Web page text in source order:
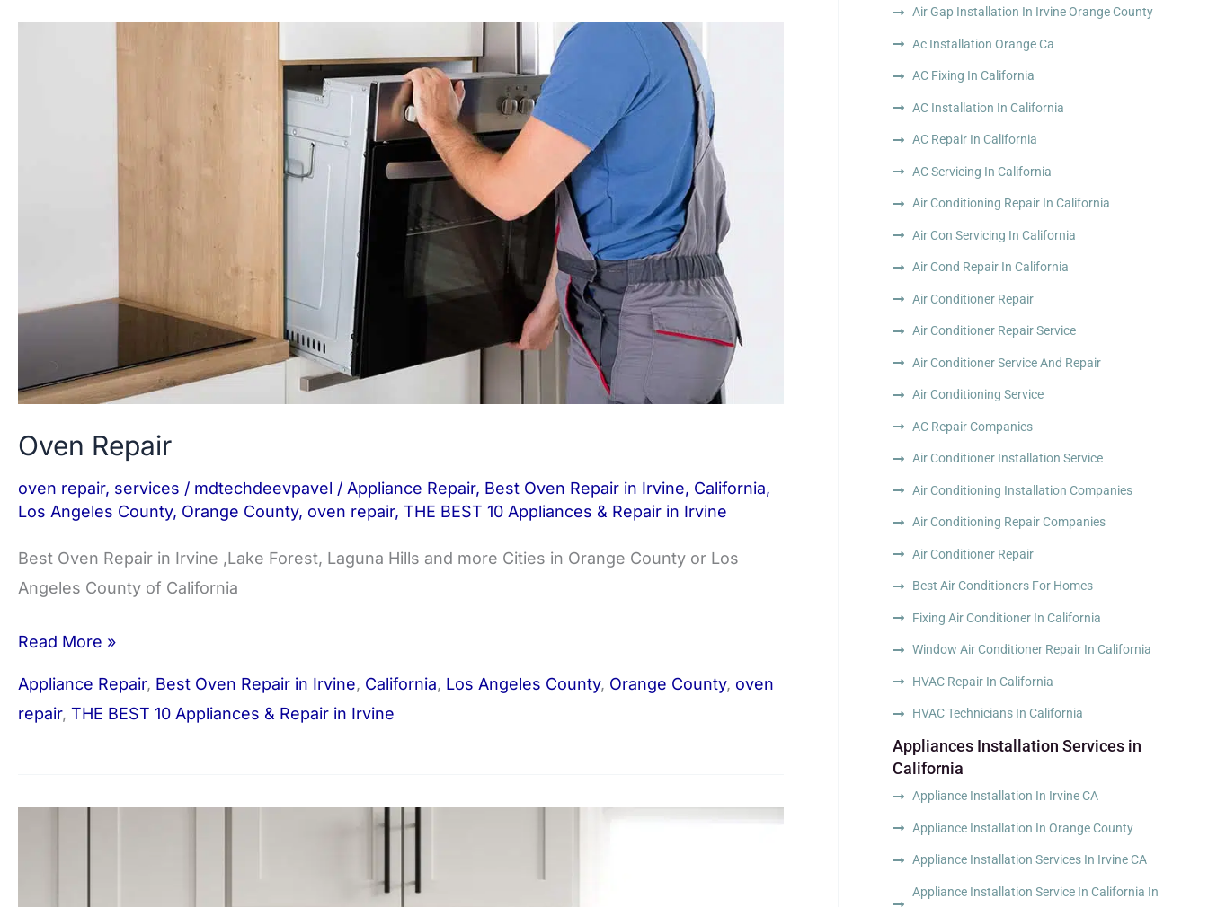
Oven Repair
oven repair, services / mdtechdeevpavel / Appliance Repair, Best Oven Repair in Irvine, California,
Los Angeles County, Orange County, oven repair, THE BEST 10 Appliances & Repair in Irvine
Best Oven Repair in Irvine ,Lake Forest, Laguna Hills and more Cities in Orange County or Los
Angeles County of California
Read More »
Appliance Repair, Best Oven Repair in Irvine, California, Los Angeles County, Orange County, oven
repair, THE BEST 10 Appliances & Repair in Irvine
Air Gap Installation In Irvine Orange County
Ac Installation Orange Ca
AC Fixing In California
AC Installation In California
AC Repair In California
AC Servicing In California
Air Conditioning Repair In California
Air Con Servicing In California
Air Cond Repair In California
Air Conditioner Repair
Air Conditioner Repair Service
Air Conditioner Service And Repair
Air Conditioning Service
AC Repair Companies
Air Conditioner Installation Service
Air Conditioning Installation Companies
Air Conditioning Repair Companies
Air Conditioner Repair
Best Air Conditioners For Homes
Fixing Air Conditioner In California
Window Air Conditioner Repair In California
HVAC Repair In California
HVAC Technicians In California
Appliances Installation Services in
California
Appliance Installation In Irvine CA
Appliance Installation In Orange County
Appliance Installation Services In Irvine CA
Appliance Installation Service In California In